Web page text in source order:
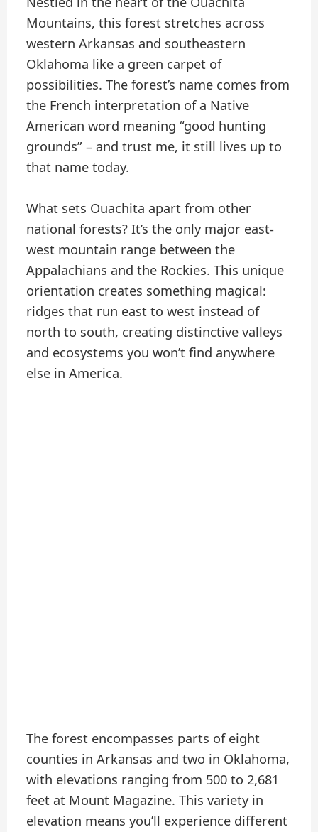
Mountains, this forest stretches across
western Arkansas and southeastern
Oklahoma like a green carpet of
possibilities. The forest’s name comes from
the French interpretation of a Native
American word meaning “good hunting
grounds” – and trust me, it still lives up to
that name today.
What sets Ouachita apart from other
national forests? It’s the only major east-
west mountain range between the
Appalachians and the Rockies. This unique
orientation creates something magical:
ridges that run east to west instead of
north to south, creating distinctive valleys
and ecosystems you won’t find anywhere
else in America.
The forest encompasses parts of eight
counties in Arkansas and two in Oklahoma,
with elevations ranging from 500 to 2,681
feet at Mount Magazine. This variety in
elevation means you’ll experience different